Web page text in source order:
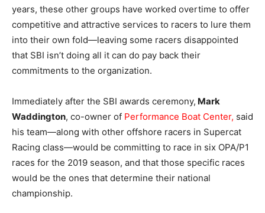
years, these other groups have worked overtime to offer
competitive and attractive services to racers to lure them
into their own fold—leaving some racers disappointed
that SBI isn’t doing all it can do pay back their
commitments to the organization.
Immediately after the SBI awards ceremony, Mark
Waddington, co-owner of Performance Boat Center, said
his team—along with other offshore racers in Supercat
Racing class—would be committing to race in six OPA/P1
races for the 2019 season, and that those specific races
would be the ones that determine their national
championship.